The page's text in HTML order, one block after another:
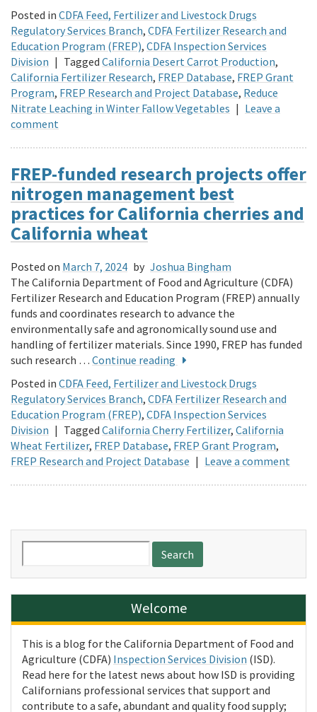
Posted in CDFA Feed, Fertilizer and Livestock Drugs
Regulatory Services Branch, CDFA Fertilizer Research and
Education Program (FREP), CDFA Inspection Services
Division | Tagged California Desert Carrot Production,
California Fertilizer Research, FREP Database, FREP Grant
Program, FREP Research and Project Database, Reduce
Nitrate Leaching in Winter Fallow Vegetables | Leave a
comment
FREP-funded research projects offer
nitrogen management best
practices for California cherries and
California wheat
Posted on March 7, 2024 by Joshua Bingham
The California Department of Food and Agriculture (CDFA)
Fertilizer Research and Education Program (FREP) annually
funds and coordinates research to advance the
environmentally safe and agronomically sound use and
handling of fertilizer materials. Since 1990, FREP has funded
such research … Continue reading
Posted in CDFA Feed, Fertilizer and Livestock Drugs
Regulatory Services Branch, CDFA Fertilizer Research and
Education Program (FREP), CDFA Inspection Services
Division | Tagged California Cherry Fertilizer, California
Wheat Fertilizer, FREP Database, FREP Grant Program,
FREP Research and Project Database | Leave a comment
for:
Welcome
This is a blog for the California Department of Food and
Agriculture (CDFA) Inspection Services Division (ISD).
Read here for the latest news about how ISD is providing
Californians professional services that support and
contribute to a safe, abundant and quality food supply;